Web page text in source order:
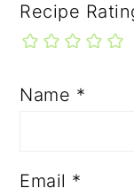
Recipe
Name *
Email *